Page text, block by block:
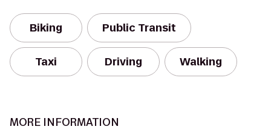
Biking Public Transit
Taxi Driving Walking
MORE INFORMATION